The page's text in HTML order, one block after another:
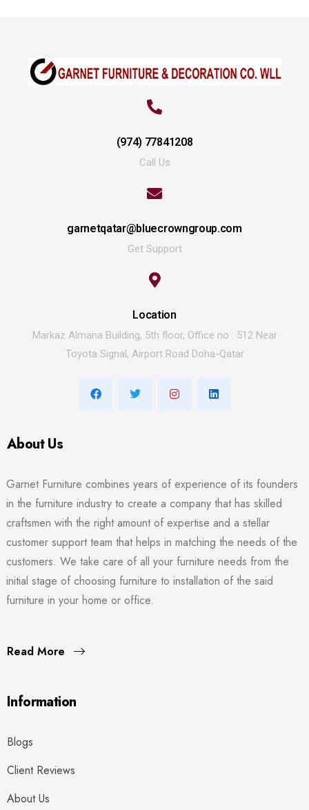
(974) 77841208
Call Us
garnetqatar@bluecrowngroup.com
Get Support
Location
Markaz Almana Building, 5th floor, Office no : 512 Near
Toyota Signal, Airport Road Doha-Qatar
About Us
Garnet Furniture combines years of experience of its founders
in the furniture industry to create a company that has skilled
craftsmen with the right amount of expertise and a stellar
customer support team that helps in matching the needs of the
customers. We take care of all your furniture needs from the
initial stage of choosing furniture to installation of the said
furniture in your home or office.
Read More
Information
Blogs
Client Reviews
About Us